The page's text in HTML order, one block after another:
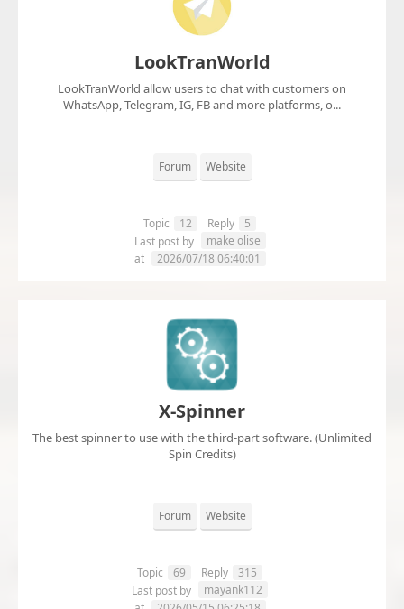
LookTranWorld
LookTranWorld allow users to chat with customers on
WhatsApp, Telegram, IG, FB and more platforms, o...
Forum Website
Topic 12 Reply
5
Last post by
make olise
at
2026/07/18 06:40:01
X-Spinner
The best spinner to use with the third-part software. (Unlimited
Spin Credits)
Forum Website
Topic 69 Reply
315
Last post by
mayank112